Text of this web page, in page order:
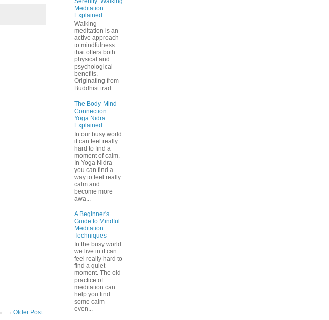
Older Post
Meditation
Explained
Walking
meditation is an
active approach
to mindfulness
that offers both
physical and
psychological
benefits.
Originating from
Buddhist trad...
The Body-Mind
Connection:
Yoga Nidra
Explained
In our busy world
it can feel really
hard to find a
moment of calm.
In Yoga Nidra
you can find a
way to feel really
calm and
become more
awa...
A Beginner's
Guide to Mindful
Meditation
Techniques
In the busy world
we live in it can
feel really hard to
find a quiet
moment. The old
practice of
meditation can
help you find
some calm
even...